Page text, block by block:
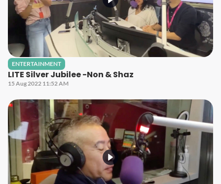
ENTERTAINMENT
LITE Silver Jubilee -Non & Shaz
15 Aug 2022 11:52 AM